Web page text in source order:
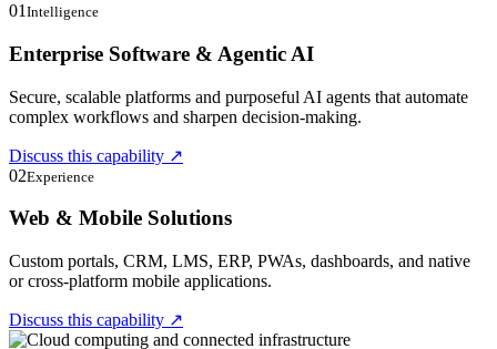
01 Intelligence
Enterprise Software & Agentic AI
Secure, scalable platforms and purposeful AI agents that automate
complex workflows and sharpen decision-making.
Discuss this capability ↗
02Experience
Web & Mobile Solutions
Custom portals, CRM, LMS, ERP, PWAs, dashboards, and native
or cross-platform mobile applications.
Discuss this capability ↗